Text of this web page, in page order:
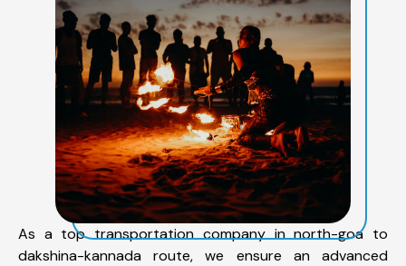
As a top transportation company in north-goa to
dakshina-kannada route, we ensure an advanced